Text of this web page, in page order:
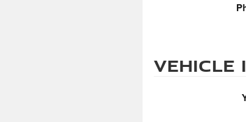
Vehicle